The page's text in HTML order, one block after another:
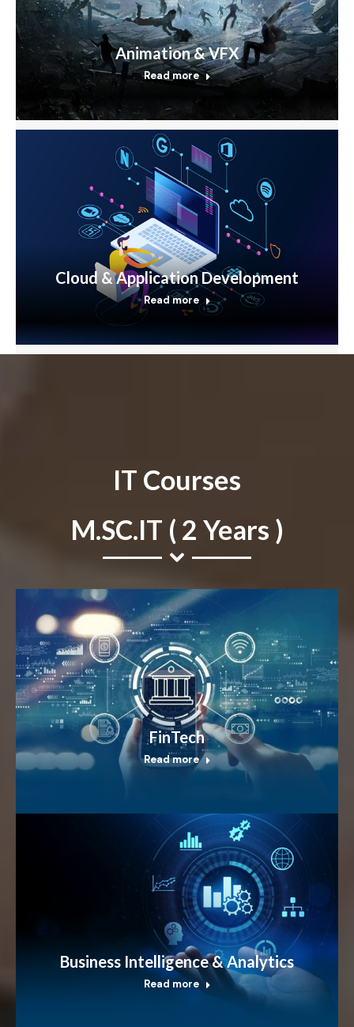
Animation & VFX
Read more
Cloud & Application Development
Read more
IT Courses
M.SC.IT ( 2 Years )
FinTech
Read more
Business Intelligence & Analytics
Read more